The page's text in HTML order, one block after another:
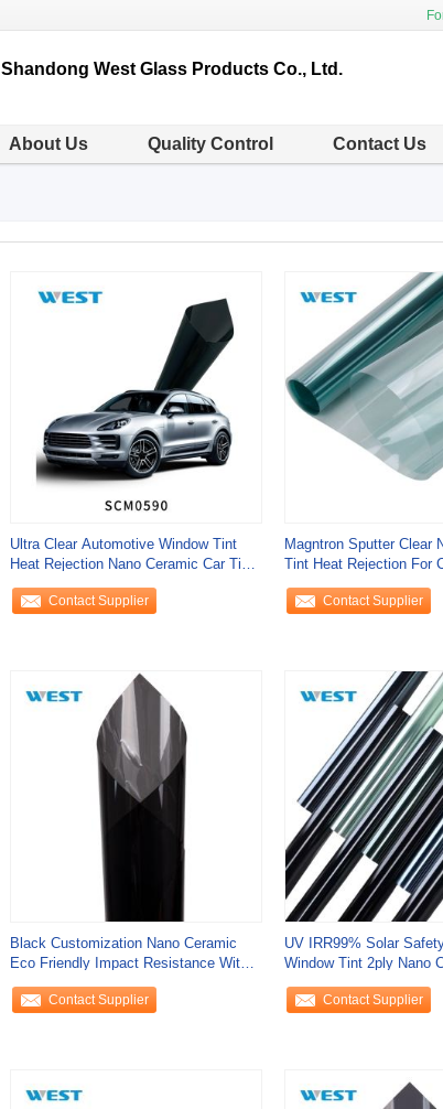
Shandong West Glass Products Co., Ltd.
About Us Quality Control Contact Us
Ultra Clear Automotive Window Tint
Heat Rejection Nano Ceramic Car Tint
UV Proof
Contact Supplier
Magntron Sputter Clear
Tint Heat Rejection For
Contact Supplier
Black Customization Nano Ceramic
Eco Friendly Impact Resistance With
Ultra
Contact Supplier
UV IRR99% Solar
Window Tint 2ply Nano
Window Tint
Contact Supplier